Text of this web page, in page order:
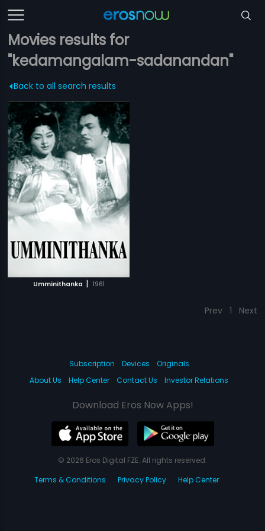
Movies results for
"kedamangalam-sadanandan"
Back to all search results
Umminithanka | 1961
Prev 1 Next
Subscription Devices
Originals
About Us
Help Center Contact Us Investor Relations
Download Eros Now Apps!
© 2026 Eros Digital FZE. All rights reserved.
Terms & Conditions
Privacy Policy Help Center